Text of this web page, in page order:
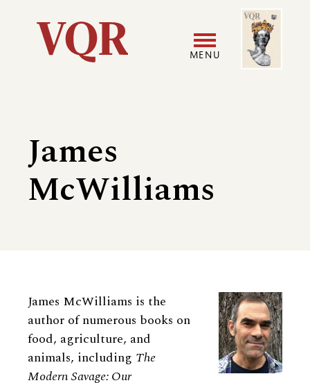
Utility
navigation
MENU
Image
James
McWilliams
Biography
James McWilliams is the
author of numerous books on
food, agriculture, and
animals, including The
Modern Savage: Our